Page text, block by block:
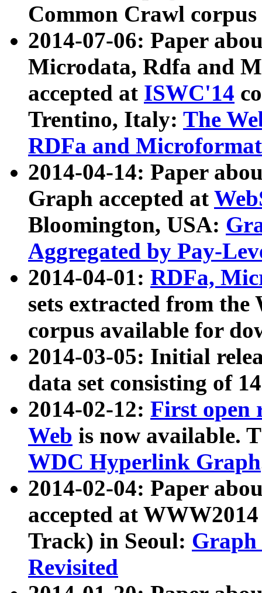
Common Crawl
2014-07-06: Paper
Microdata, Rdfa and
accepted at ISWC'14
Trentino, Italy: The
RDFa and Microformat
2014-04-14: Paper
Graph accepted at
Bloomington, USA:
Aggregated by Pay-
2014-04-01: RDFa,
sets extracted from
corpus available for
2014-03-05: Initial
data set consisting of
2014-02-12: First open
Web is now available.
WDC Hyperlink Graph
2014-02-04: Paper
accepted at
Track) in Seoul: Graph
Revisited